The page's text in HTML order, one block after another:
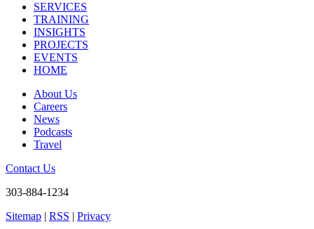
SERVICES
TRAINING
INSIGHTS
PROJECTS
EVENTS
HOME
About Us
Careers
News
Podcasts
Travel
Contact Us
303-884-1234
Sitemap | RSS | Privacy